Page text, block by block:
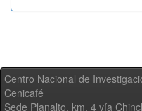
Centro Nacional de
Cenicafé
Sede Planalto, km. 4 vía